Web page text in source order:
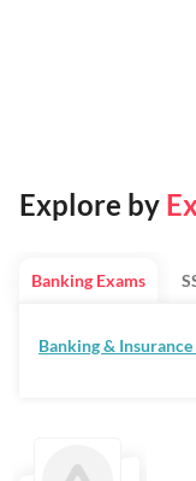
Explore by
Banking Exams
Banking & Insurance